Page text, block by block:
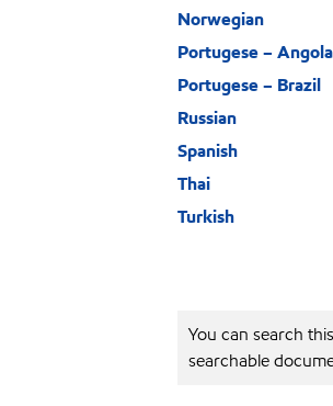
Norwegian
Portugese – Angola
Portugese – Brazil
Russian
Spanish
Thai
Turkish
You can search
searchable